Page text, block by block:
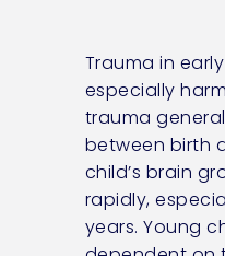
Trauma in
especially
trauma
between birth
child’s brain
rapidly,
years. Young